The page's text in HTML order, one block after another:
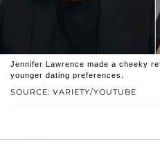
SOURCE: VARIETY/YOUTUBE
Jennifer Lawrence made a cheeky
younger dating preferences.